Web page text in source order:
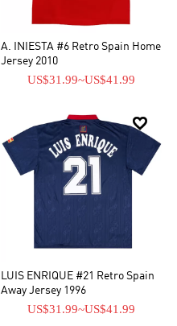
A. INIESTA #6 Retro Spain Home
Jersey 2010
US$31.99~US$41.99

LUIS ENRIQUE #21 Retro Spain
Away Jersey 1996
US$31.99~US$41.99